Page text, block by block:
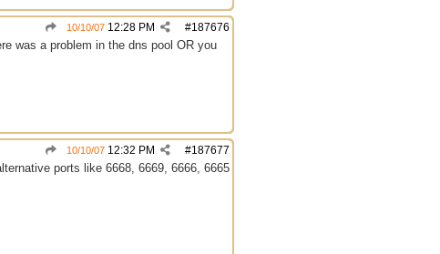
#187676
10/10/07 12:28 PM
was a problem in the dns pool OR you
#187677
10/10/07 12:32 PM
ports like 6668, 6669, 6666, 6665